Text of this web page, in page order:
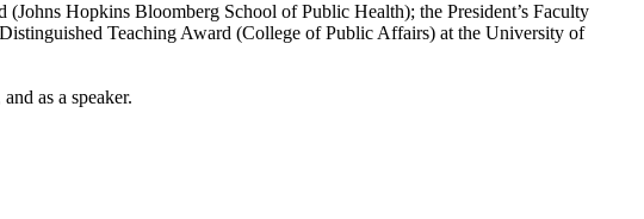
Hopkins Bloomberg School of Public Health); the President’s Faculty
Teaching Award (College of Public Affairs) at the University of
as a speaker.